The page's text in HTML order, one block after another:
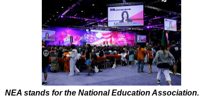
NEA stands for the National Education Association.